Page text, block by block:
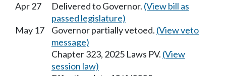
Apr 27 Delivered to Governor. (View bill as
passed legislature)
May 17
Governor partially vetoed. (View veto
message)
Chapter 323, 2025 Laws PV. (View
session law)